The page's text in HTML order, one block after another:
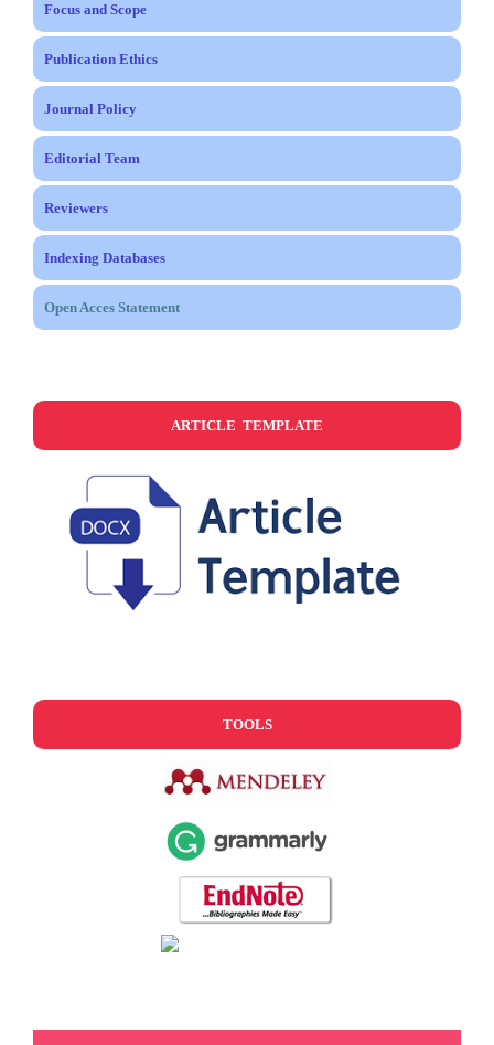
Focus and Scope
Publication Ethics
Journal Policy
Editorial Team
Reviewers
Indexing Databases
Open Acces Statement
ARTICLE TEMPLATE
TOOLS